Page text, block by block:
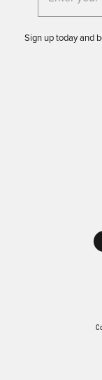
Sign up today and